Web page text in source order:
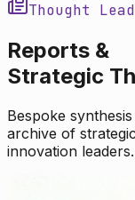
Thought
Reports &
Strategic
Bespoke
archive of
innovation leaders.